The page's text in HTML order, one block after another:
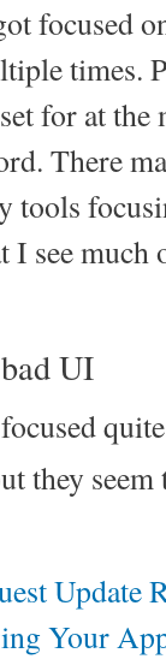
focused
times.
for at
There
see much
UI
they
Update
Your